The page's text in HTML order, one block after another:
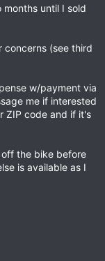
until I sold
concerns (see third
w/payment via
me if interested
ZIP code and if it's
the bike before
is available as I